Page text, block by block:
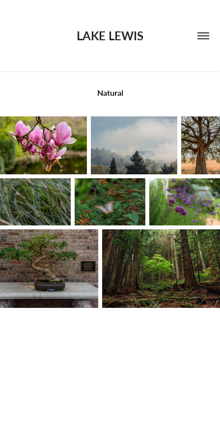
LAKE LEWIS
Natural